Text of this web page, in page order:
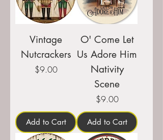
Vintage
Nutcrackers
Price
$9.00
Add to Cart
O' Come Let
Us Adore Him
Nativity
Scene
Price
$9.00
Add to Cart